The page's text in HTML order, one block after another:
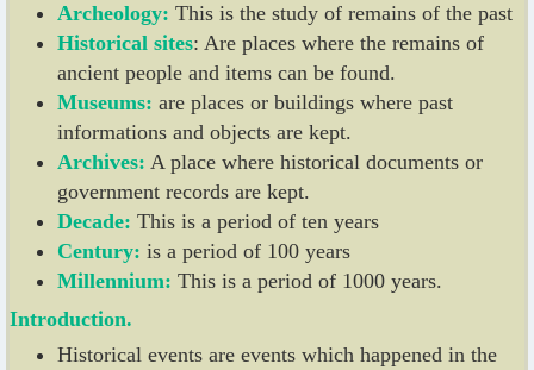
Archeology: This is the study of remains of the past
Historical sites: Are places where the remains of
ancient people and items can be found.
Museums: are places or buildings where past
informations and objects are kept.
Archives: A place where historical documents or
government records are kept.
Decade: This is a period of ten years
Century: is a period of 100 years
Millennium: This is a period of 1000 years.
Introduction.
Historical events are events which happened in the